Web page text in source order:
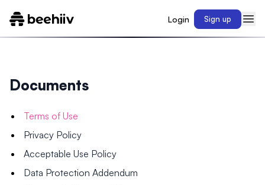
Login Sign up
Documents
Terms of Use
Privacy Policy
Acceptable Use Policy
Data Protection Addendum